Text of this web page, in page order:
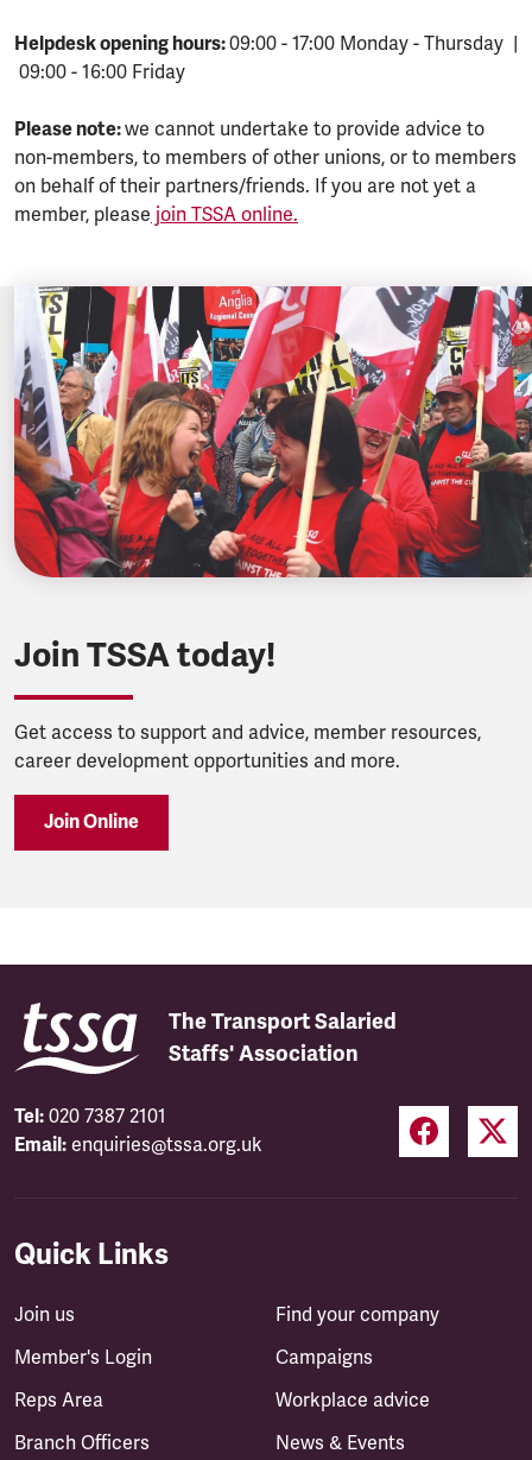
Helpdesk opening hours:09:00 - 17:00 Monday - Thursday |
09:00 - 16:00 Friday
Please note:we cannot undertake to provide advice to
non-members, to members of other unions, or to members
on behalf of their partners/friends. If you are not yet a
member, please join TSSA online.
Join TSSA today!
Get access to support and advice, member resources,
career development opportunities and more.
Join Online
The Transport Salaried
Staffs' Association
Tel: 020 7387 2101
Email: enquiries@tssa.org.uk
Quick Links
Join us
Member's Login
Reps Area
Branch Officers
Find your company
Campaigns
Workplace advice
News & Events